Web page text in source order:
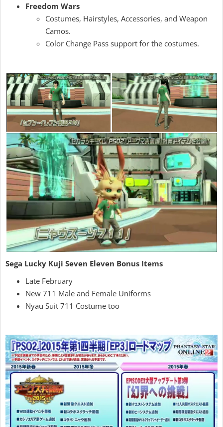
Freedom Wars
Costumes, Hairstyles, Accessories, and Weapon
Camos.
Color Change Pass support for the costumes.
Sega Lucky Kuji Seven Eleven Bonus Items
Late February
New 711 Male and Female Uniforms
Nyau Suit 711 Costume too